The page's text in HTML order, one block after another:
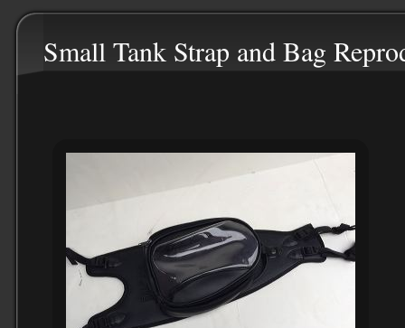
Small Tank Strap and Bag